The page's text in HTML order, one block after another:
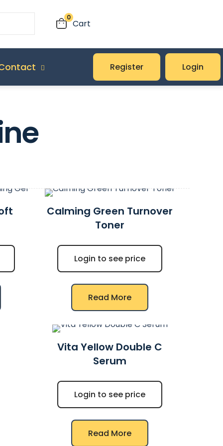
0
Cart
Register Login
Calming Green Turnover
Toner
Login to see price
Read More
Vita Yellow Double C
Serum
Login to see price
Read More